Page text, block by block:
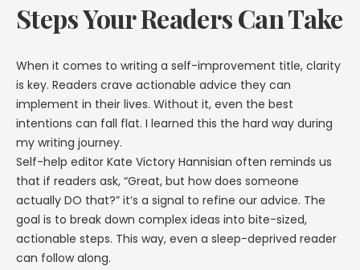
Steps Your Readers Can Take
When it comes to writing a self-improvement title, clarity
is key. Readers crave actionable advice they can
implement in their lives. Without it, even the best
intentions can fall flat. I learned this the hard way during
my writing journey.
Self-help editor Kate Victory Hannisian often reminds us
that if readers ask, “Great, but how does someone
actually DO that?” it’s a signal to refine our advice. The
goal is to break down complex ideas into bite-sized,
actionable steps. This way, even a sleep-deprived reader
can follow along.